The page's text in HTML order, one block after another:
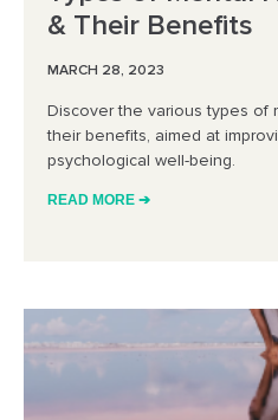
& Their Benefits
MARCH 28, 2023
Discover the various types of
their benefits, aimed at
psychological well-being.
READ MORE ➔